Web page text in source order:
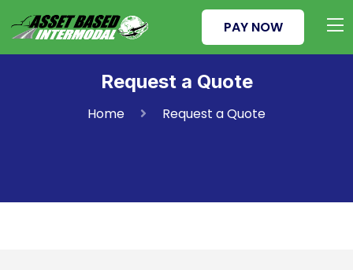
PAY NOW
Request a Quote
Home Request a Quote